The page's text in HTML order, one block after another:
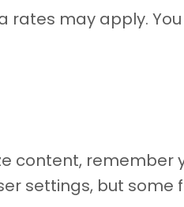
may apply.
content,
settings, but